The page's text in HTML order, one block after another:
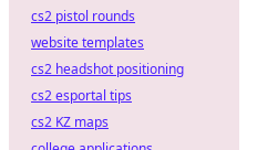
cs2 pistol rounds
website templates
cs2 headshot positioning
cs2 esportal tips
cs2 KZ maps